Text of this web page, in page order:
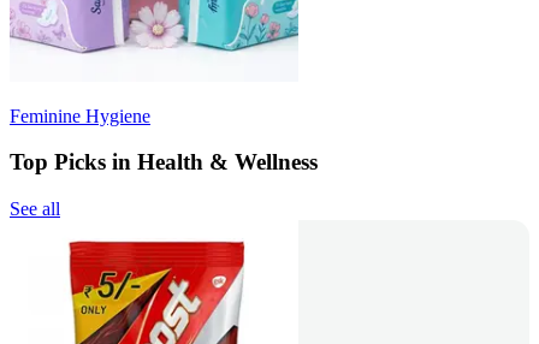
Feminine Hygiene
Top Picks in Health & Wellness
See all